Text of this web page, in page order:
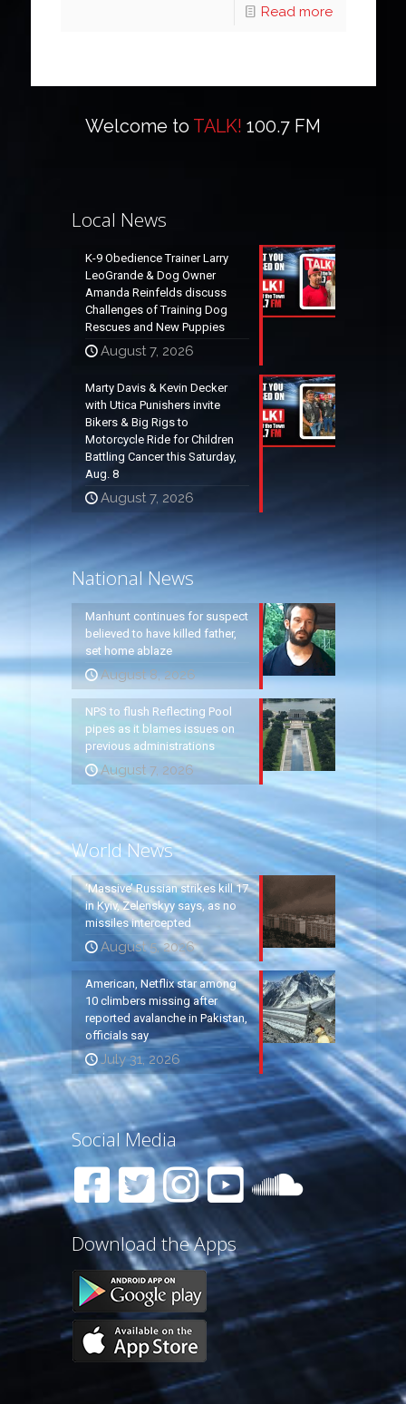
Read more
Welcome to TALK! 100.7 FM
Local News
K-9 Obedience Trainer Larry
LeoGrande & Dog Owner
Amanda Reinfelds discuss
Challenges of Training Dog
Rescues and New Puppies
August 7, 2026
Marty Davis & Kevin Decker
with Utica Punishers invite
Bikers & Big Rigs to
Motorcycle Ride for Children
Battling Cancer this Saturday,
Aug. 8
August 7, 2026
National News
Manhunt continues for suspect
believed to have killed father,
set home ablaze
August 8, 2026
NPS to flush Reflecting Pool
pipes as it blames issues on
previous administrations
August 7, 2026
World News
‘Massive’ Russian strikes kill 17
in Kyiv, Zelenskyy says, as no
missiles intercepted
August 5, 2026
American, Netflix star among
10 climbers missing after
reported avalanche in Pakistan,
officials say
July 31, 2026
Social Media
Download the Apps